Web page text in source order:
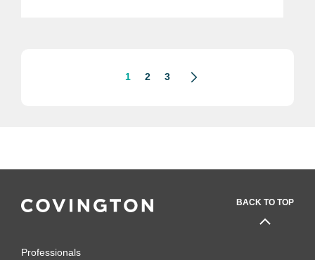
1 2 3
BACK TO TOP
Professionals